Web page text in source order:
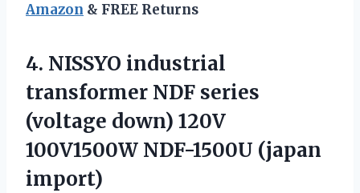
Amazon & FREE Returns
4. NISSYO industrial
transformer NDF series
(voltage down) 120V
100V1500W NDF-1500U (japan
import)